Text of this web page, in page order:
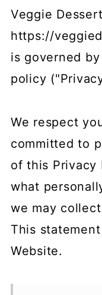
Veggie
https://
is governed
policy
We respect
committed to
of this Privacy
what
we may
This
Website.